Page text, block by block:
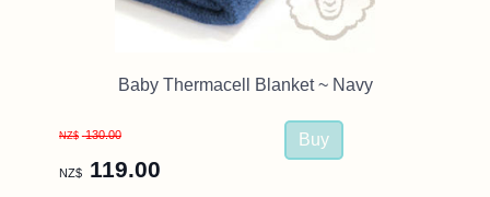
Baby Thermacell Blanket ~ Navy
NZ$ 130.00
NZ$ 119.00